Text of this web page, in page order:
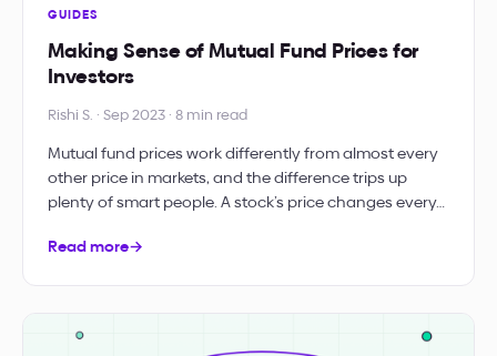
GUIDES
Making Sense of Mutual Fund Prices for
Investors
Rishi S. · Sep 2023 · 8 min read
Mutual fund prices work differently from almost every
other price in markets, and the difference trips up
plenty of smart people. A stock’s price changes every…
Read more→